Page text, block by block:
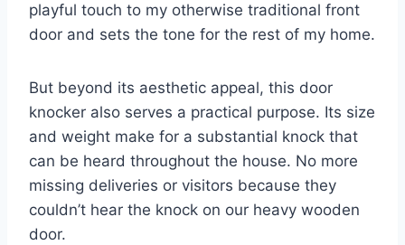
playful touch to my otherwise traditional front
door and sets the tone for the rest of my home.
But beyond its aesthetic appeal, this door
knocker also serves a practical purpose. Its size
and weight make for a substantial knock that
can be heard throughout the house. No more
missing deliveries or visitors because they
couldn’t hear the knock on our heavy wooden
door.